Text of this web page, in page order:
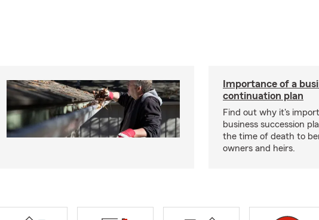
Importance of a
continuation plan
Find out why it's
business succession
the time of death to
owners and heirs.